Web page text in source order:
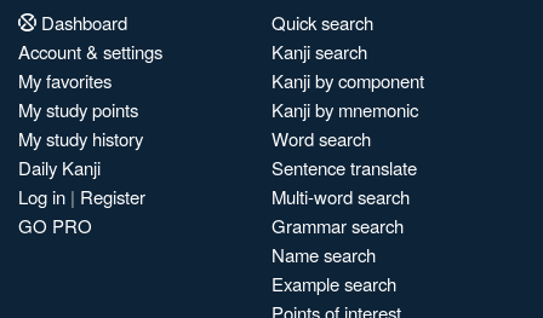
Dashboard
Account & settings
My favorites
My study points
My study history
Daily Kanji
Log in | Register
GO PRO
Quick search
Kanji search
Kanji by component
Kanji by mnemonic
Word search
Sentence translate
Multi-word search
Grammar search
Name search
Example search
Points of interest